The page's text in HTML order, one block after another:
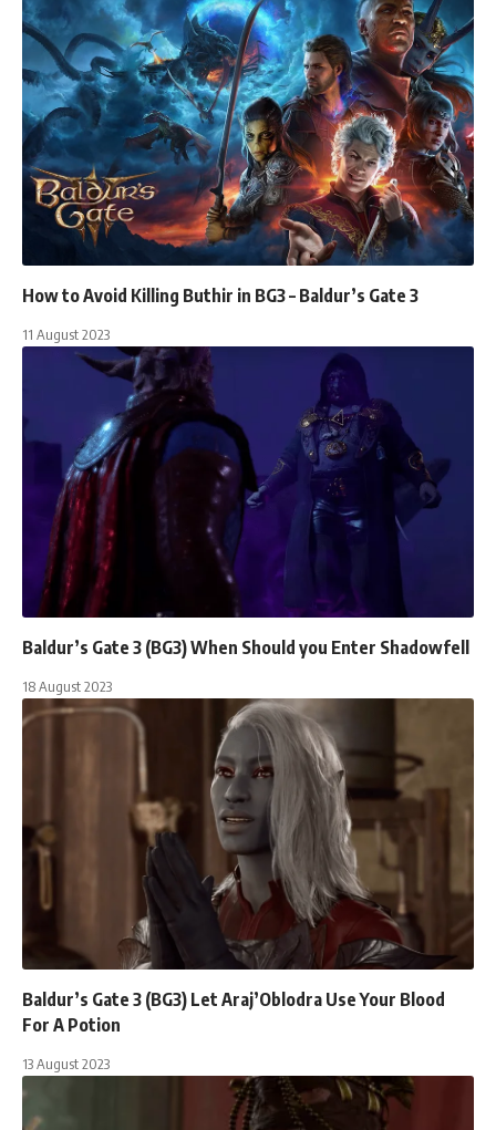
How to Avoid Killing Buthir in BG3 – Baldur’s Gate 3
11 August 2023
Baldur’s Gate 3 (BG3) When Should you Enter Shadowfell
18 August 2023
Baldur’s Gate 3 (BG3) Let Araj’Oblodra Use Your Blood
For A Potion
13 August 2023